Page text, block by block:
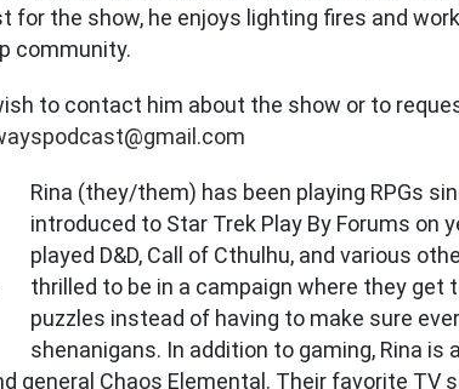
for the show, he enjoys lighting fires and
community.
to contact him about the show or to
Rina (they/them) has been playing RPGs
introduced to Star Trek Play By Forums on
played D&D, Call of Cthulhu, and various
thrilled to be in a campaign where they get
puzzles instead of having to make sure
shenanigans. In addition to gaming, Rina is
general Chaos Elemental. Their favorite TV